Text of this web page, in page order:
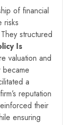
of financial
risks
structured
Is
valuation and
became
a
reputation
their
ensuring